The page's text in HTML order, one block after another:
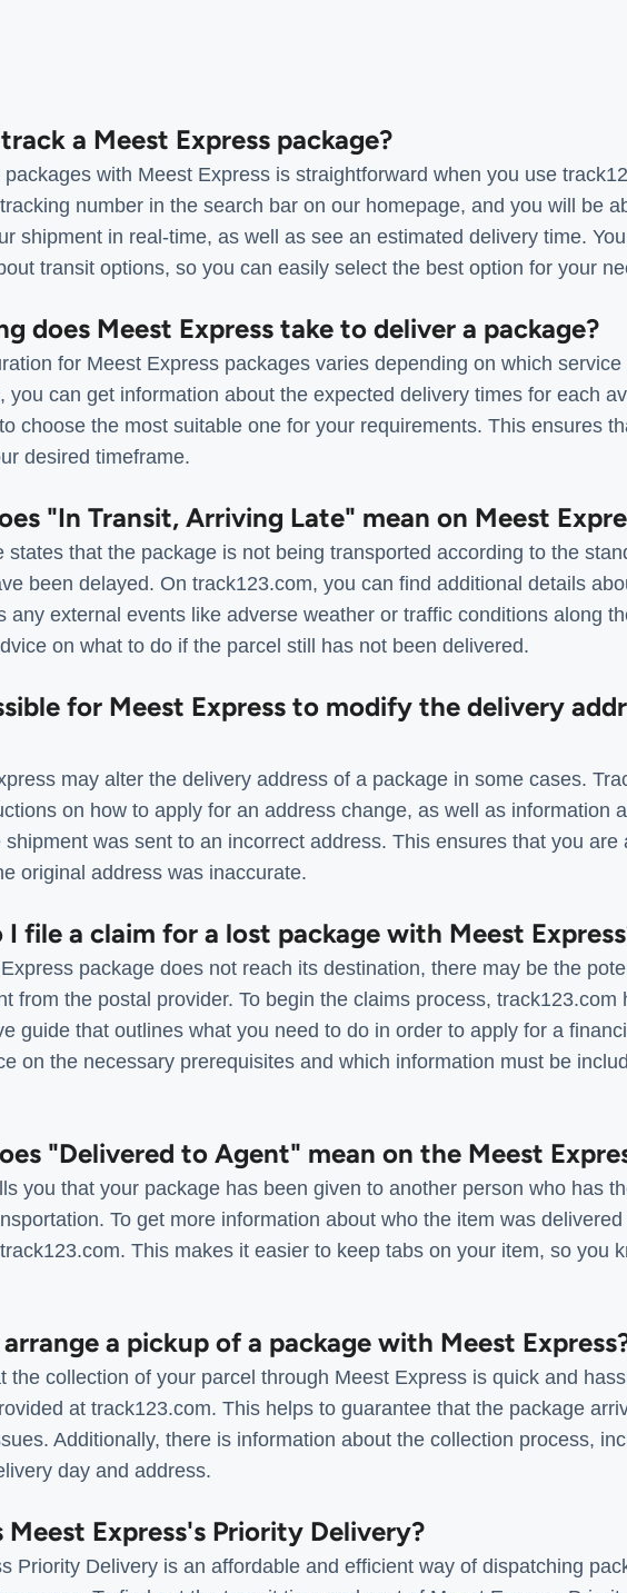
a Meest Express package?
with Meest Express is straightforward when you use
number in the search bar on our homepage, and you will be
shipment in real-time, as well as see an estimated delivery time.
transit options, so you can easily select the best option for your
does Meest Express take to deliver a package?
for Meest Express packages varies depending on which
you can get information about the expected delivery times for each
choose the most suitable one for your requirements. This ensures
desired timeframe.
"In Transit, Arriving Late" mean on Meest
states that the package is not being transported according to the
been delayed. On track123.com, you can find additional details
any external events like adverse weather or traffic conditions along
on what to do if the parcel still has not been delivered.
for Meest Express to modify the delivery
may alter the delivery address of a package in some cases.
on how to apply for an address change, as well as information
shipment was sent to an incorrect address. This ensures that you are
original address was inaccurate.
I file a claim for a lost package with Meest
package does not reach its destination, there may be the
from the postal provider. To begin the claims process, track123.com
guide that outlines what you need to do in order to apply for a
on the necessary prerequisites and which information must be
"Delivered to Agent" mean on the Meest
you that your package has been given to another person who has
To get more information about who the item was
This makes it easier to keep tabs on your item, so you
a pickup of a package with Meest
the collection of your parcel through Meest Express is quick and
at track123.com. This helps to guarantee that the package
Additionally, there is information about the collection process,
day and address.
Meest Express's Priority Delivery?
Priority Delivery is an affordable and efficient way of dispatching